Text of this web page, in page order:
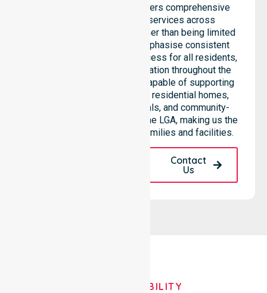
NurseLink Healthcare delivers comprehensive
homecare and support services across
Launceston City Council, rather than being limited
to a single location. We emphasise consistent
care standards and equal access for all residents,
ensuring seamless coordination throughout the
council. Our team is highly capable of supporting
diverse care needs across residential homes,
aged care settings, hospitals, and community-
based environments within the LGA, making us the
preferred choice for local families and facilities.
Contact
Us
OUR AVAILABILITY